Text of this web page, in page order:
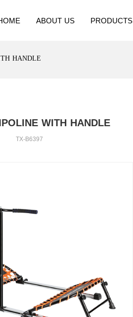
ABOUT US PRODUCTS
HANDLE
WITH HANDLE
TX-B6397